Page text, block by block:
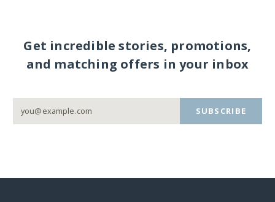
Get incredible stories, promotions,
and matching offers in your inbox
SUBSCRIBE